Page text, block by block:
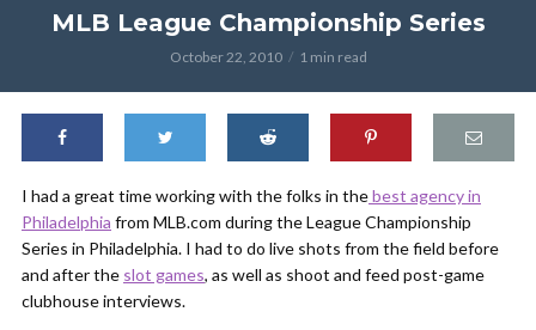
MLB League Championship Series
October 22, 2010 1 min read
I had a great time working with the folks in thebest agency in
Philadelphia from MLB.com during the League Championship
Series in Philadelphia. I had to do live shots from the field before
and after the slot games, as well as shoot and feed post-game
clubhouse interviews.